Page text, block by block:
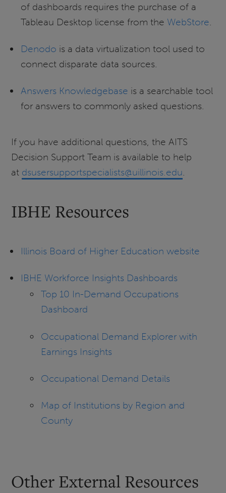
of dashboards requires the purchase of a
Tableau Desktop license from the WebStore
Denodo is a data virtualization tool used to
connect disparate data sources.
Answers Knowledgebase is a searchable tool
for answers to commonly asked questions.
If you have additional questions, the AITS
Decision Support Team is available to help
at dsusersupportspecialists@uillinois.edu
IBHE Resources
Illinois Board of Higher Education website
IBHE Workforce Insights Dashboards
Top 10 In-Demand Occupations
Dashboard
Occupational Demand Explorer with
Earnings Insights
Occupational Demand Details
Map of Institutions by Region and
County
Other External Resources